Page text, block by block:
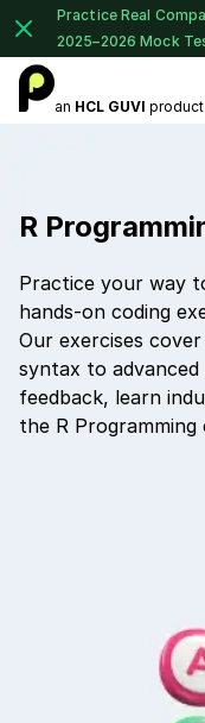
Practice Real
2025–2026 Mock
an HCL GUVI product
R
Practice your way
hands-on coding
Our exercises
syntax to advanced
feedback, learn
the R